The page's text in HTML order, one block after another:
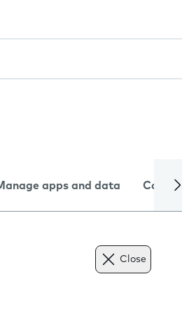
apps and data Camera
Close